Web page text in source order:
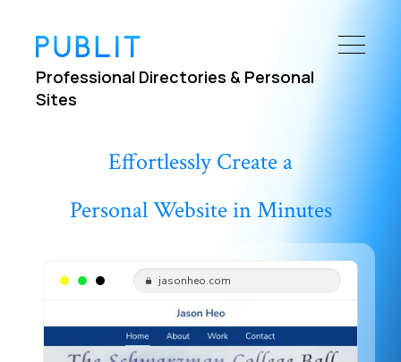
Professional Directories & Personal
Sites
Effortlessly Create a
Personal Website in Minutes
jasonheo.com